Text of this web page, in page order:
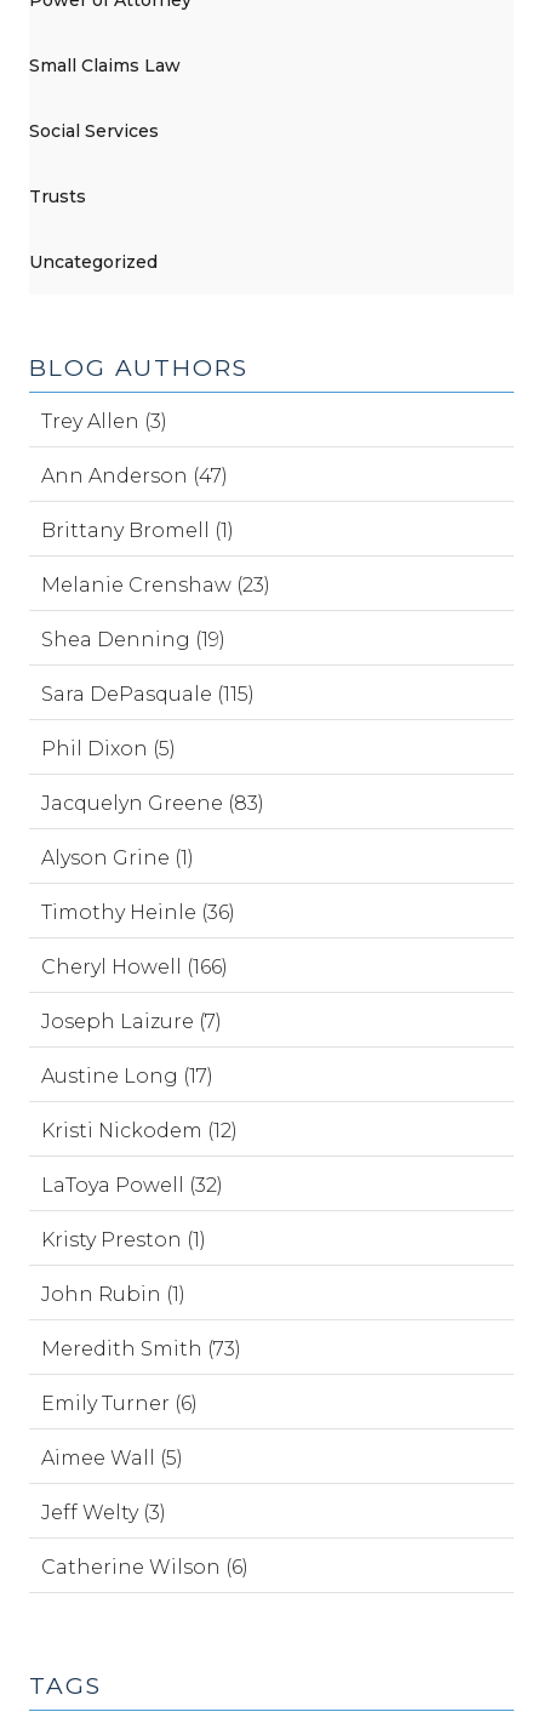
Small Claims Law
Social Services
Trusts
Uncategorized
BLOG AUTHORS
Trey Allen (3)
Ann Anderson (47)
Brittany Bromell (1)
Melanie Crenshaw (23)
Shea Denning (19)
Sara DePasquale (115)
Phil Dixon (5)
Jacquelyn Greene (83)
Alyson Grine (1)
Timothy Heinle (36)
Cheryl Howell (166)
Joseph Laizure (7)
Austine Long (17)
Kristi Nickodem (12)
LaToya Powell (32)
Kristy Preston (1)
John Rubin (1)
Meredith Smith (73)
Emily Turner (6)
Aimee Wall (5)
Jeff Welty (3)
Catherine Wilson (6)
TAGS